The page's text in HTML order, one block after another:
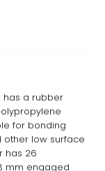
has a rubber
for bonding
other low surface
has 26
mm engaged